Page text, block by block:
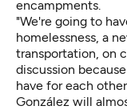
encampments.
"We're going to
homelessness, a
transportation, on
discussion
have for each
González will